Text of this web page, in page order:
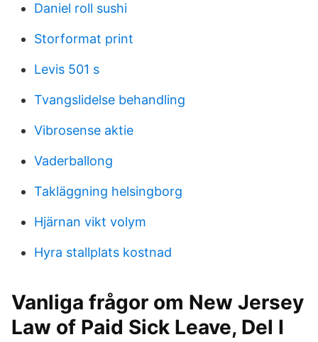
Daniel roll sushi
Storformat print
Levis 501 s
Tvangslidelse behandling
Vibrosense aktie
Vaderballong
Takläggning helsingborg
Hjärnan vikt volym
Hyra stallplats kostnad
Vanliga frågor om New Jersey
Law of Paid Sick Leave, Del I